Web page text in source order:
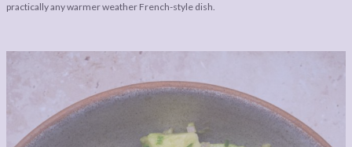
practically any warmer weather French-style dish.